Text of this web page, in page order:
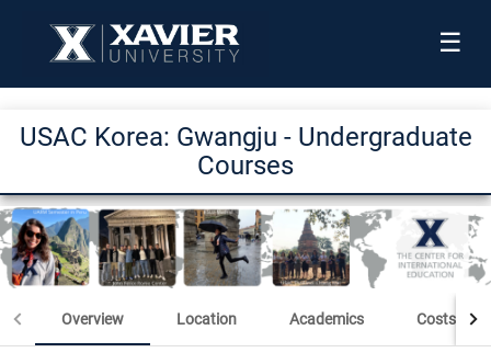
☰
USAC Korea: Gwangju - Undergraduate
Courses
Overview Location Academics Costs &